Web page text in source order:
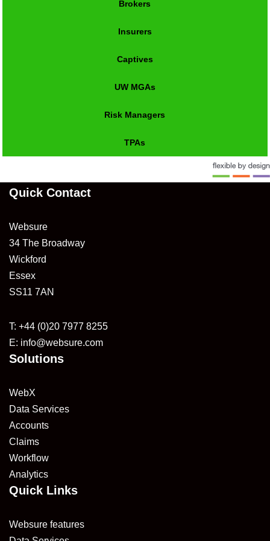
Brokers
Insurers
Captives
UW MGAs
Risk Managers
TPAs
Quick Contact
Websure
34 The Broadway
Wickford
Essex
SS11 7AN
T: +44 (0)20 7977 8255
E: info@websure.com
Solutions
WebX
Data Services
Accounts
Claims
Workflow
Analytics
Quick Links
Websure features